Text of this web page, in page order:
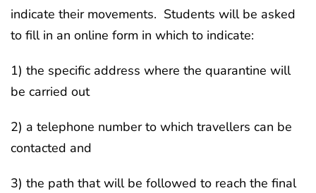
indicate their movements. Students will be asked
to fill in an online form in which to indicate:
1) the specific address where the quarantine will
be carried out
2) a telephone number to which travellers can be
contacted and
3) the path that will be followed to reach the final